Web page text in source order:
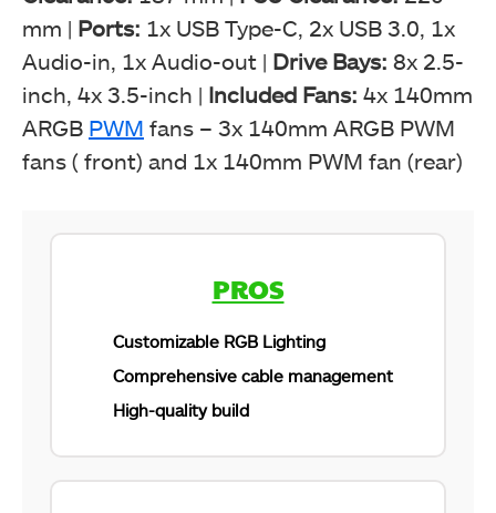
mm | Ports: 1x USB Type-C, 2x USB 3.0, 1x
Audio-in, 1x Audio-out | Drive Bays: 8x 2.5-
inch, 4x 3.5-inch | Included Fans: 4x 140mm
ARGB PWM fans – 3x 140mm ARGB PWM
fans ( front) and 1x 140mm PWM fan (rear)
PROS
Customizable RGB Lighting
Comprehensive cable management
High-quality build